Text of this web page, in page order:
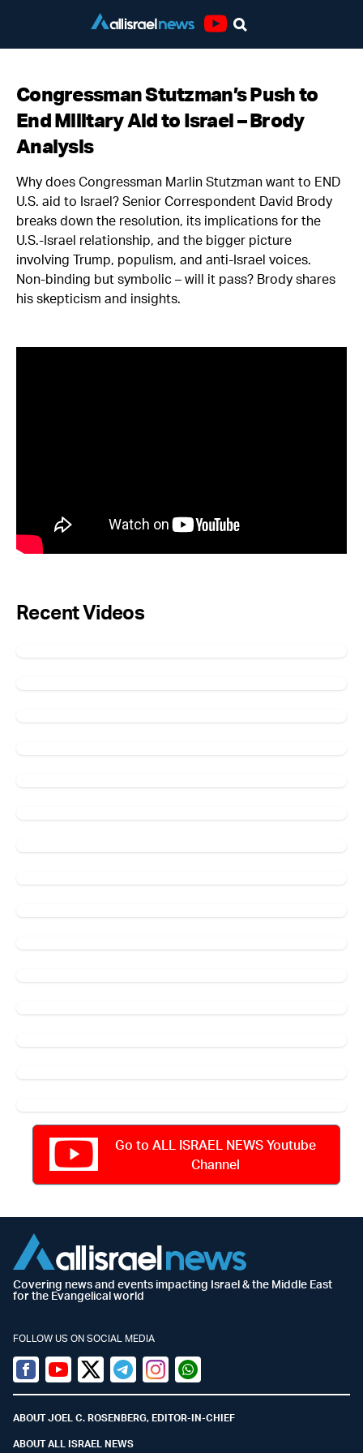
Congressman Stutzman’s Push to
End Military Aid to Israel – Brody
Analysis
Why does Congressman Marlin Stutzman want to END
U.S. aid to Israel? Senior Correspondent David Brody
breaks down the resolution, its implications for the
U.S.-Israel relationship, and the bigger picture
involving Trump, populism, and anti-Israel voices.
Non-binding but symbolic – will it pass? Brody shares
his skepticism and insights.
Recent Videos
Go to ALL ISRAEL NEWS Youtube
Channel
Covering news and events impacting Israel & the Middle East
for the Evangelical world
FOLLOW US ON SOCIAL MEDIA
Facebook
YoutubeTwitter (X)
TelegramInstagramWhatsapp
ABOUT JOEL C. ROSENBERG, EDITOR-IN-CHIEF
ABOUT ALL ISRAEL NEWS